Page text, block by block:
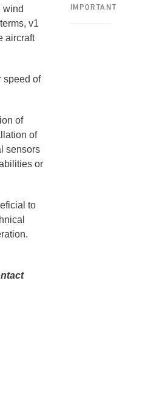
wind
v1
aircraft
speed of
of
of
sensors
or
to
IMPORTANT